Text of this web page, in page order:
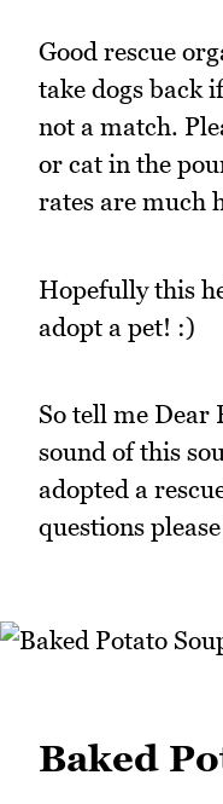
Good rescue
take dogs back
not a match.
or cat in the
rates are much
Hopefully this
adopt a pet! :)
So tell me Dear
sound of this
adopted a
questions
Baked